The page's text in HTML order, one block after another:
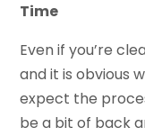
Time
Even if you’re
and it is obvious
expect the
be a bit of back